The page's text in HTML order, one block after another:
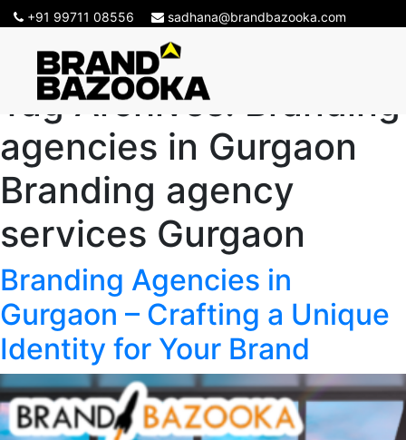
+91 99711 08556 sadhana@brandbazooka.com
Tag Archives: Branding
agencies in Gurgaon
Branding agency
services Gurgaon
Branding Agencies in
Gurgaon – Crafting a Unique
Identity for Your Brand